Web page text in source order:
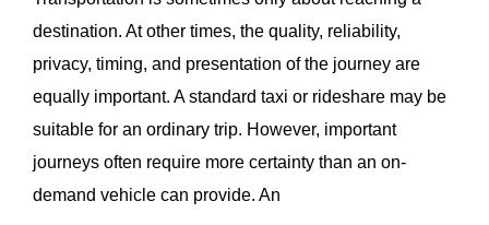
destination. At other times, the quality, reliability,
privacy, timing, and presentation of the journey are
equally important. A standard taxi or rideshare may be
suitable for an ordinary trip. However, important
journeys often require more certainty than an on-
demand vehicle can provide. An